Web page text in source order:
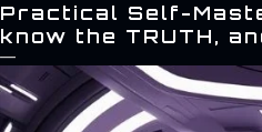
Practical Self-
know the TRUTH,